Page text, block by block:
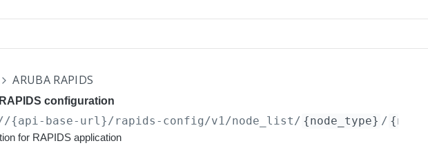
ARUBA RAPIDS
configuration
{api-base-url}/rapids-config/v1/node_list/ {node_type} /
for RAPIDS application